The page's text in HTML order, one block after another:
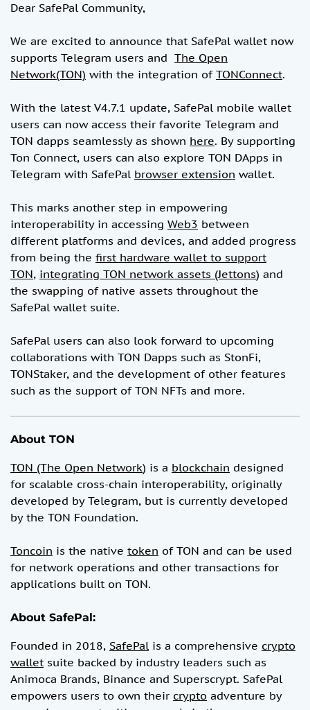
Dear SafePal Community,
We are excited to announce that SafePal wallet now
supports Telegram users and The Open
Network(TON) with the integration of TONConnect.
With the latest V4.7.1 update, SafePal mobile wallet
users can now access their favorite Telegram and
TON dapps seamlessly as shown here. By supporting
Ton Connect, users can also explore TON DApps in
Telegram with SafePal browser extension wallet.
This marks another step in empowering
interoperability in accessing Web3 between
different platforms and devices, and added progress
from being the first hardware wallet to support
TON, integrating TON network assets (Jettons) and
the swapping of native assets throughout the
SafePal wallet suite.
SafePal users can also look forward to upcoming
collaborations with TON Dapps such as StonFi,
TONStaker, and the development of other features
such as the support of TON NFTs and more.
About TON
TON (The Open Network) is a blockchain designed
for scalable cross-chain interoperability, originally
developed by Telegram, but is currently developed
by the TON Foundation.
Toncoin is the native token of TON and can be used
for network operations and other transactions for
applications built on TON.
About SafePal:
Founded in 2018, SafePalis a comprehensive crypto
wallet suite backed by industry leaders such as
Animoca Brands, Binance and Superscrypt. SafePal
empowers users to own their crypto adventure by